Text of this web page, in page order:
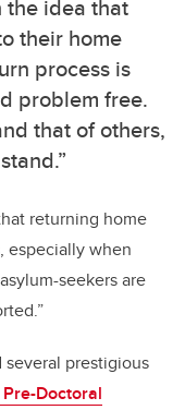
the idea that
their home
process is
problem free.
that of others,
returning home
especially when
seekers are
several prestigious
Doctoral